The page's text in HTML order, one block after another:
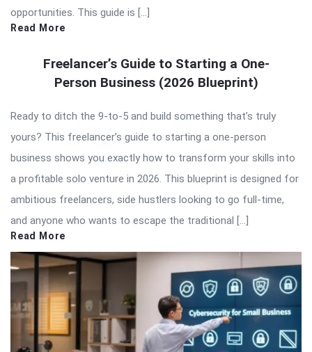
opportunities. This guide is […]
Read More
Freelancer’s Guide to Starting a One-
Person Business (2026 Blueprint)
Ready to ditch the 9-to-5 and build something that’s truly
yours? This freelancer’s guide to starting a one-person
business shows you exactly how to transform your skills into
a profitable solo venture in 2026. This blueprint is designed for
ambitious freelancers, side hustlers looking to go full-time,
and anyone who wants to escape the traditional […]
Read More